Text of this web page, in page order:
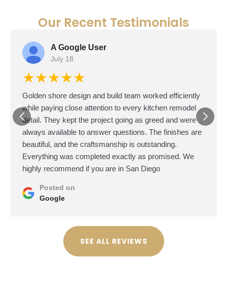
Our Recent Testimonials
A Google User
July 18
★★★★★
Golden shore design and build team worked efficiently
while paying close attention to every kitchen remodel
detail. They kept the project going as greed and were
always available to answer questions. The finishes are
beautiful, and the craftsmanship is outstanding.
Everything was completed exactly as promised. We
highly recommend if you are in San Diego
Posted on
Google
SEE ALL REVIEWS